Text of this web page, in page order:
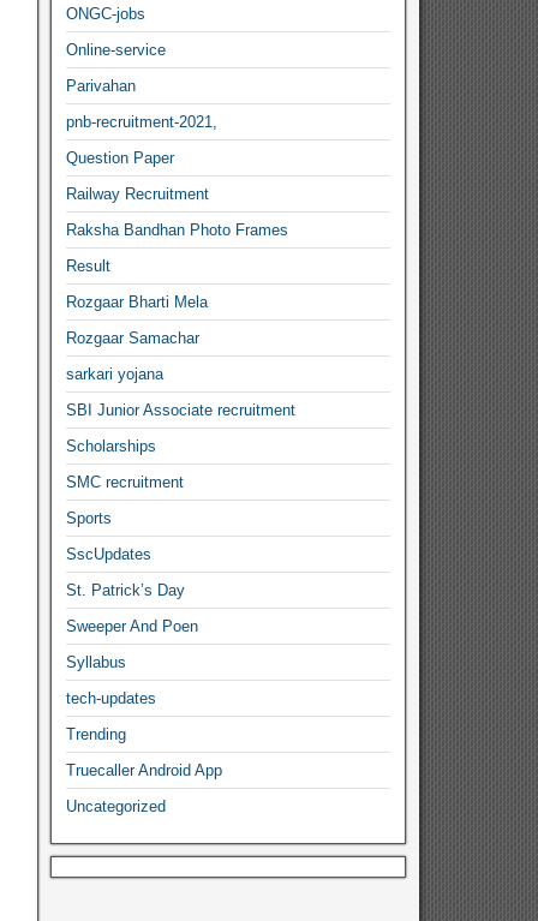
ONGC-jobs
Online-service
Parivahan
pnb-recruitment-2021,
Question Paper
Railway Recruitment
Raksha Bandhan Photo Frames
Result
Rozgaar Bharti Mela
Rozgaar Samachar
sarkari yojana
SBI Junior Associate recruitment
Scholarships
SMC recruitment
Sports
SscUpdates
St. Patrick’s Day
Sweeper And Poen
Syllabus
tech-updates
Trending
Truecaller Android App
Uncategorized